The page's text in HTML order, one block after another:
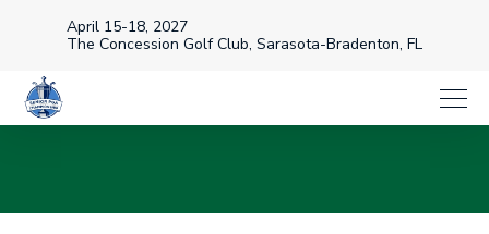
April 15-18, 2027
The Concession Golf Club, Sarasota-Bradenton, FL